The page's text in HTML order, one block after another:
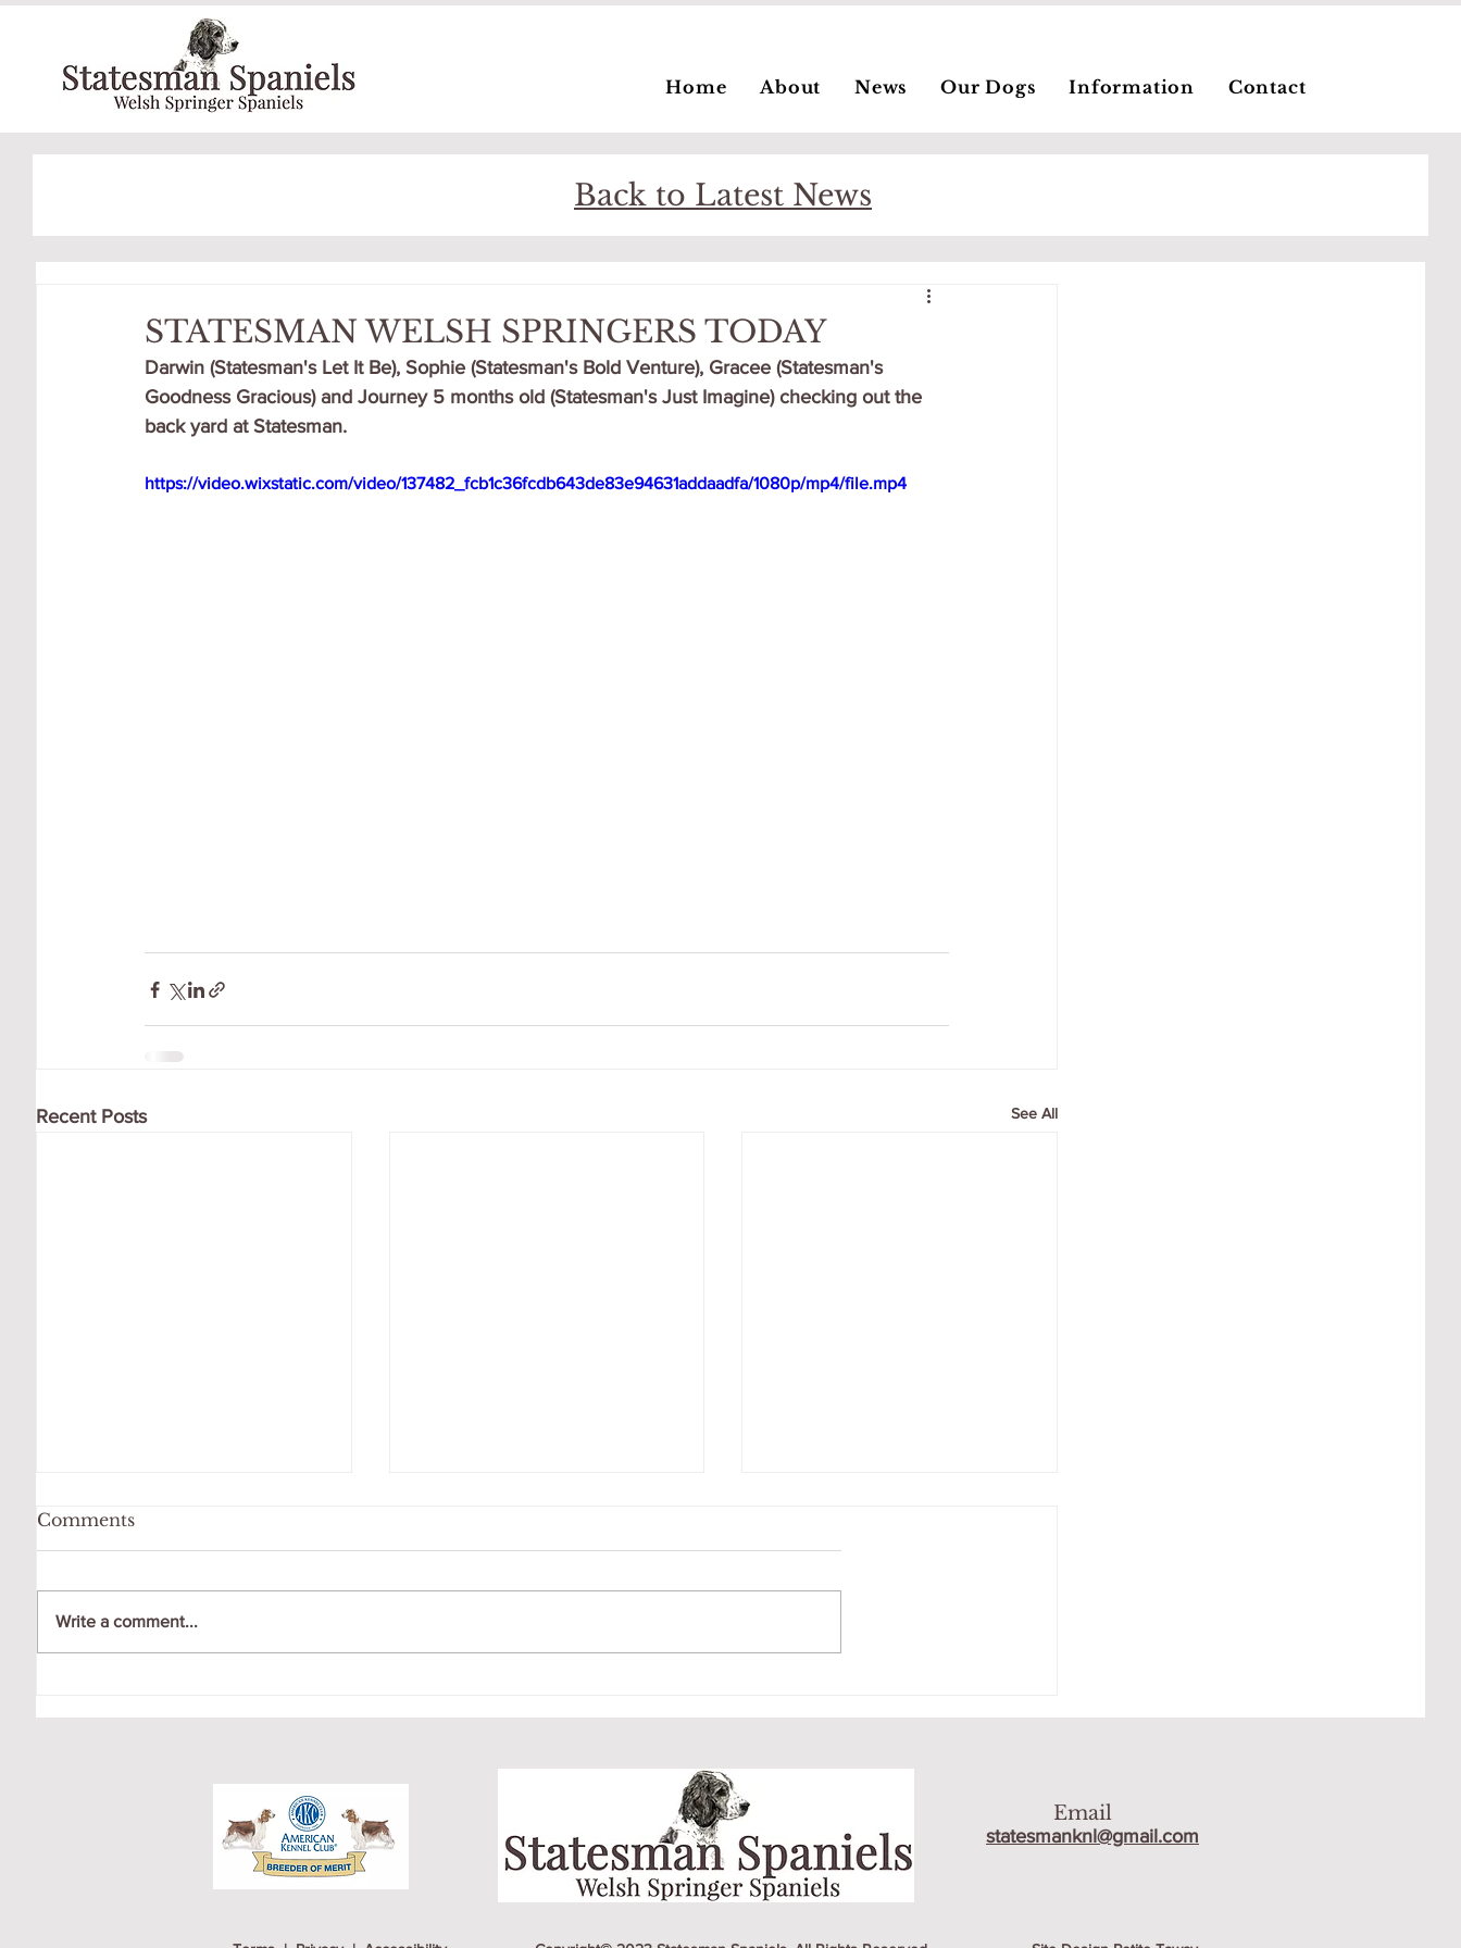
Home About News Our Dogs Information Contact
Back to Latest News
STATESMAN WELSH SPRINGERS TODAY
Darwin (Statesman's Let It Be), Sophie (Statesman's Bold Venture), Gracee (Statesman's
Goodness Gracious) and Journey 5 months old (Statesman's Just Imagine) checking out the
back yard at Statesman.
https://video.wixstatic.com/video/137482_fcb1c36fcdb643de83e94631addaadfa/1080p/mp4/file.mp4
Recent Posts See All
Comments
Write a comment...
Email
statesmanknl@gmail.com